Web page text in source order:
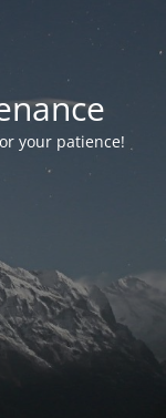
your patience!